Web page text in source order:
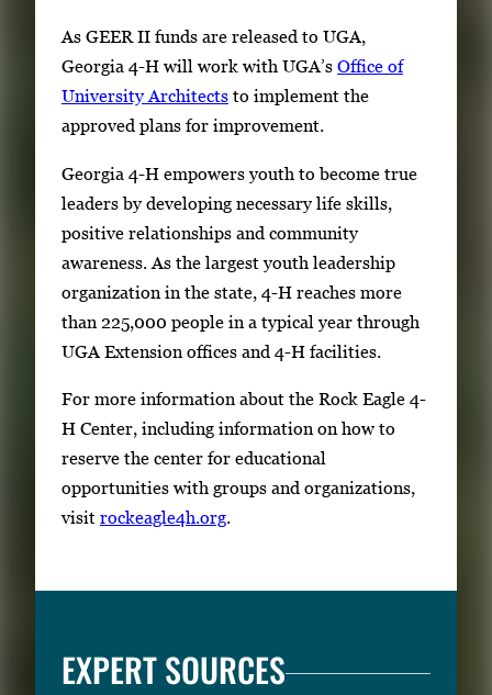
As GEER II funds are released to UGA,
Georgia 4-H will work with UGA’s Office of
University Architects to implement the
approved plans for improvement.
Georgia 4-H empowers youth to become true
leaders by developing necessary life skills,
positive relationships and community
awareness. As the largest youth leadership
organization in the state, 4-H reaches more
than 225,000 people in a typical year through
UGA Extension offices and 4-H facilities.
For more information about the Rock Eagle 4-
H Center, including information on how to
reserve the center for educational
opportunities with groups and organizations,
visit rockeagle4h.org.
EXPERT SOURCES